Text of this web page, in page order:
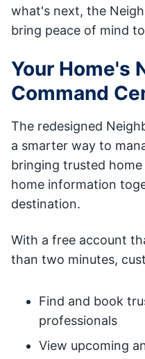
what's next, the
bring peace of mind
Your Home's
Command
The redesigned
a smarter way to
bringing trusted
home information
destination.
With a free account
than two minutes,
Find and book
professionals
View upcoming